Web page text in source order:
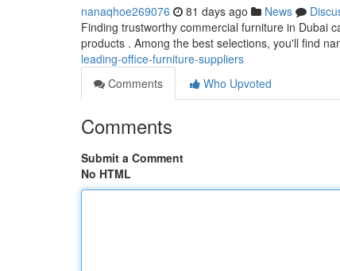
nanaqhoe269076 81 days ago News
Finding trustworthy commercial furniture in Dubai
products . Among the best selections, you'll find
leading-office-furniture-suppliers
Comments
Who Upvoted
Comments
Submit a Comment
No HTML